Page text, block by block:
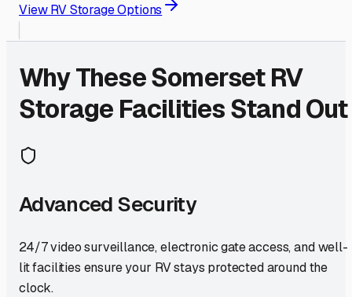
View RV Storage Options
Why TheseSomersetRV
Storage Facilities Stand Out
Advanced Security
24/7 video surveillance, electronic gate access, and well-
lit facilities ensure your RV stays protected around the
clock.